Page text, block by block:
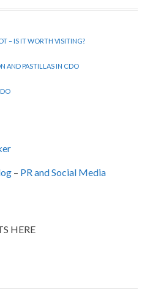
– IS IT WORTH VISITING?
AND PASTILLAS IN CDO
– PR and Social Media
HERE